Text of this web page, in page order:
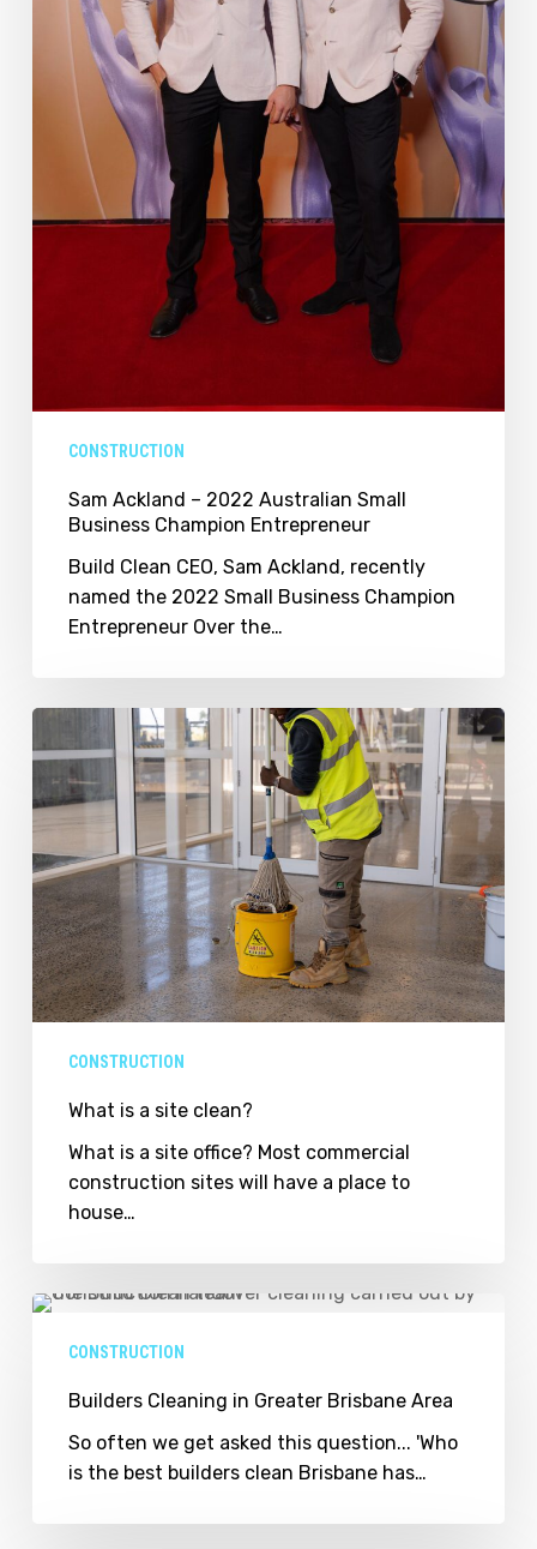
CONSTRUCTION
Sam Ackland – 2022 Australian Small
Business Champion Entrepreneur
Build Clean CEO, Sam Ackland, recently
named the 2022 Small Business Champion
Entrepreneur Over the…
What
is
site
CONSTRUCTION
What is a site clean?
What is a site office? Most commercial
construction sites will have a place to
house…
Builders
Greater
CONSTRUCTION
Builders Cleaning in Greater Brisbane Area
So often we get asked this question... 'Who
is the best builders clean Brisbane has…